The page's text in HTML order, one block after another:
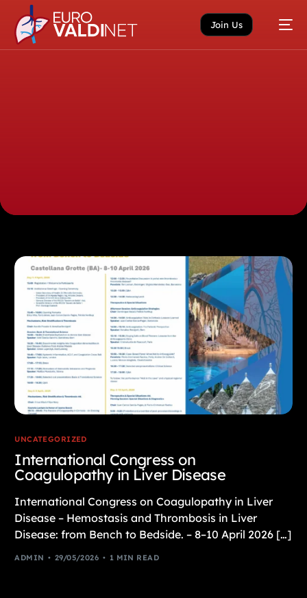
Join Us
UNCATEGORIZED
International Congress on
Coagulopathy in Liver Disease
International Congress on Coagulopathy in Liver
Disease – Hemostasis and Thrombosis in Liver
Disease: from Bench to Bedside. – 8–10 April 2026 […]
ADMIN 29/05/2026 1 MIN READ